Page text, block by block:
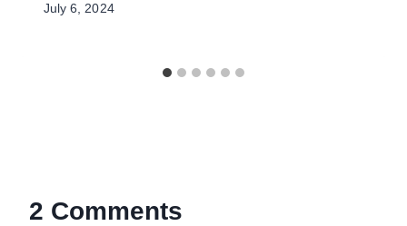
July 6, 2024
2 Comments